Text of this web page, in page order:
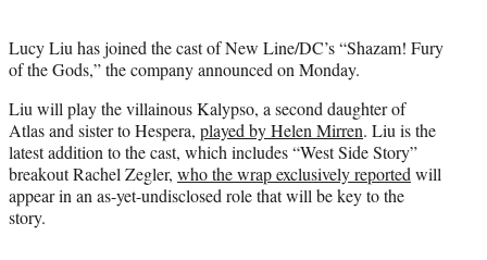
)
Lucy Liu has joined the cast of New Line/DC’s “Shazam! Fury
of the Gods,” the company announced on Monday.
Liu will play the villainous Kalypso, a second daughter of
Atlas and sister to Hespera, played by Helen Mirren. Liu is the
latest addition to the cast, which includes “West Side Story”
breakout Rachel Zegler, who the wrap exclusively reportedwill
appear in an as-yet-undisclosed role that will be key to the
story.